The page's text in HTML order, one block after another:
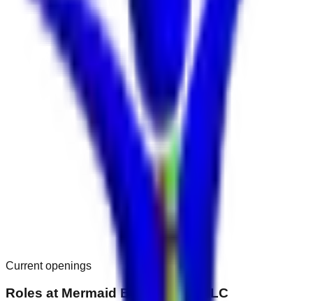
Current openings
Roles at Mermaid Beach Hotel LLC